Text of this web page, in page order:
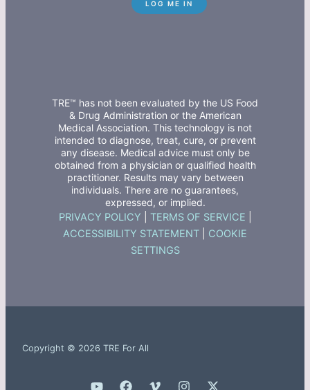
TRE™ has not been evaluated by the US Food
& Drug Administration or the American
Medical Association. This technology is not
intended to diagnose, treat, cure, or prevent
any disease. Medical advice must only be
obtained from a physician or qualified health
practitioner. Results may vary between
individuals. There are no guarantees,
expressed, or implied.
PRIVACY POLICY TERMS OF SERVICE
ACCESSIBILITY STATEMENT
COOKIE
SETTINGS
Copyright © 2026 TRE For All